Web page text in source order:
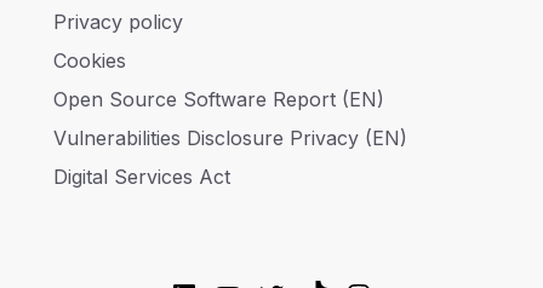
Privacy policy
Cookies
Open Source Software Report (EN)
Vulnerabilities Disclosure Privacy (EN)
Digital Services Act